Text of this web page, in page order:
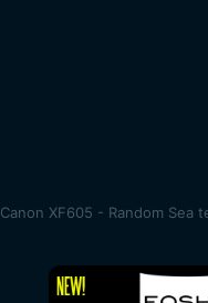
Canon XF605 - Random Sea